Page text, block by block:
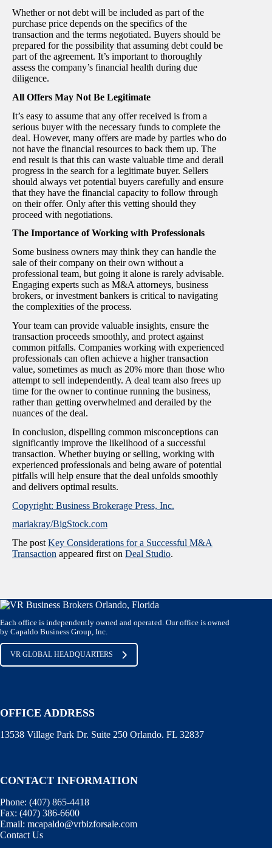
Whether or not debt will be included as part of the
purchase price depends on the specifics of the
transaction and the terms negotiated. Buyers should be
prepared for the possibility that assuming debt could be
part of the agreement. It’s important to thoroughly
assess the company’s financial health during due
diligence.
All Offers May Not Be Legitimate
It’s easy to assume that any offer received is from a
serious buyer with the necessary funds to complete the
deal. However, many offers are made by parties who do
not have the financial resources to back them up. The
end result is that this can waste valuable time and derail
progress in the search for a legitimate buyer. Sellers
should always vet potential buyers carefully and ensure
that they have the financial capacity to follow through
on their offer. Only after this vetting should they
proceed with negotiations.
The Importance of Working with Professionals
Some business owners may think they can handle the
sale of their company on their own without a
professional team, but going it alone is rarely advisable.
Engaging experts such as M&A attorneys, business
brokers, or investment bankers is critical to navigating
the complexities of the process.
Your team can provide valuable insights, ensure the
transaction proceeds smoothly, and protect against
common pitfalls. Companies working with experienced
professionals can often achieve a higher transaction
value, sometimes as much as 20% more than those who
attempt to sell independently. A deal team also frees up
time for the owner to continue running the business,
rather than getting overwhelmed and derailed by the
nuances of the deal.
In conclusion, dispelling common misconceptions can
significantly improve the likelihood of a successful
transaction. Whether buying or selling, working with
experienced professionals and being aware of potential
pitfalls will help ensure that the deal unfolds smoothly
and delivers optimal results.
Copyright: Business Brokerage Press, Inc.
mariakray/BigStock.com
The post Key Considerations for a Successful M&A
Transaction appeared first on Deal Studio.
Each office is independently owned and operated. Our office is owned
by Capaldo Business Group, Inc.
VR GLOBAL HEADQUARTERS
OFFICE ADDRESS
13538 Village Park Dr. Suite 250 Orlando. FL 32837
CONTACT INFORMATION
Phone: (407) 865-4418
Fax: (407) 386-6600
Email: mcapaldo@vrbizforsale.com
Contact Us